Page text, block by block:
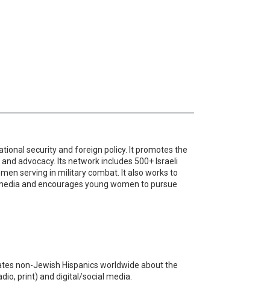
security and foreign policy. It promotes the
advocacy. Its network includes 500+ Israeli
serving in military combat. It also works to
and encourages young women to pursue
non-Jewish Hispanics worldwide about the
print) and digital/social media.